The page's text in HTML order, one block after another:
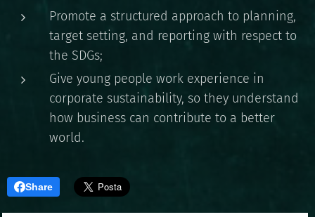
Promote a structured approach to planning,
target setting, and reporting with respect to
the SDGs;
Give young people work experience in
corporate sustainability, so they understand
how business can contribute to a better
world.
Share